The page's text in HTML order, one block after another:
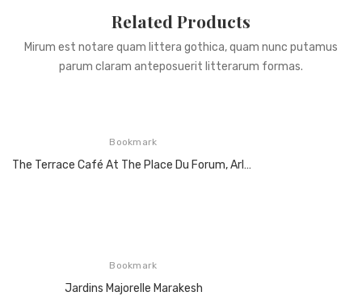
Related Products
Mirum est notare quam littera gothica, quam nunc putamus
parum claram anteposuerit litterarum formas.
Bookmark
The Terrace Café At The Place Du Forum, Arles At Night, 1888
Bookmark
Jardins Majorelle Marakesh